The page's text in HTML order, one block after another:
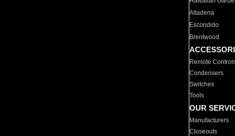
Altadena
Escondido
Brentwood
Remote
Condensers
Switches
Tools
OUR
Manufacturers
Closeouts